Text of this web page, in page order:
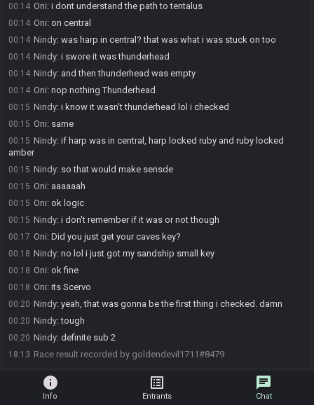
00:14 Oni: i dont understand the path to tentalus
00:14 Oni: on central
00:14 Nindy: was harp in central? that was what i was stuck on too
00:14 Nindy: i swore it was thunderhead
00:14 Nindy: and then thunderhead was empty
00:14 Oni: nop nothing Thunderhead
00:15 Nindy: i know it wasn't thunderhead lol i checked
00:15 Oni: same
00:15 Nindy: if harp was in central, harp locked ruby and ruby locked
amber
00:15 Nindy: so that would make sensde
00:15 Oni: aaaaaah
00:15 Oni: ok logic
00:15 Nindy: i don't remember if it was or not though
00:17 Oni: Did you just get your caves key?
00:18 Nindy: no lol i just got my sandship small key
00:18 Oni: ok fine
00:18 Oni: its Scervo
00:20 Nindy: yeah, that was gonna be the first thing i checked. damn
00:20 Nindy:tough
00:20 Nindy: definite sub 2
18:13 Race result recorded by goldendevil1711#8479
info
Info
list_alt
Entrants
chat
Chat